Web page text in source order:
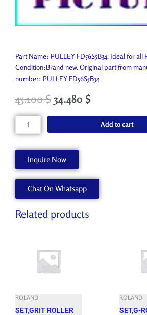
Part Name: PULLEY FD56S5B34. Ideal for all
Condition:Brand new. Original part from
number: PULLEY FD56S5B34
43.100$ 34.480 $
PULLEY
FD56S5B34
Add to cart
Inquire Now
Chat On Whatsapp
Related products
ROLAND
SET,GRIT ROLLER
ROLAND
SET,G-